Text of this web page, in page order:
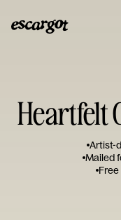
Heartfelt
Artist-
Mailed